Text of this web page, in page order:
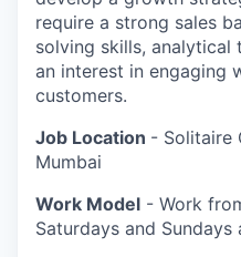
require a strong sales
solving skills, analytical
an interest in engaging
customers.
Job Location - Solitaire
Mumbai
Work Model - Work
Saturdays and Sundays